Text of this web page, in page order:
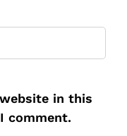
in this
comment.